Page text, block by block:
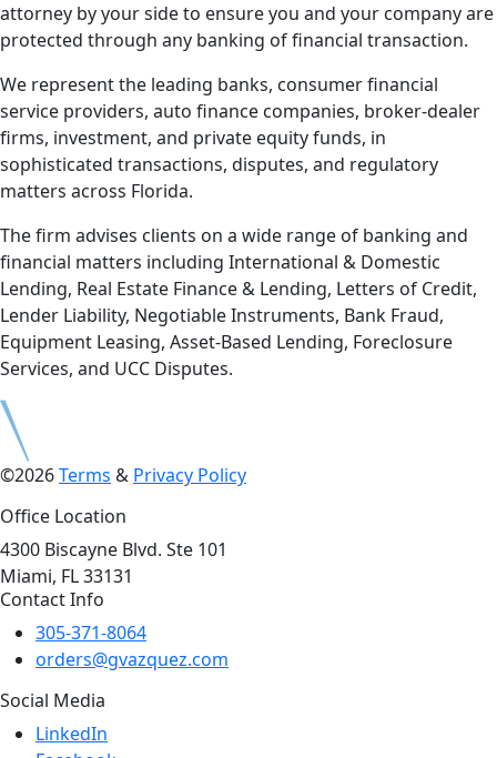
attorney by your side to ensure you and your company are
protected through any banking of financial transaction.
We represent the leading banks, consumer financial
service providers, auto finance companies, broker-dealer
firms, investment, and private equity funds, in
sophisticated transactions, disputes, and regulatory
matters across Florida.
The firm advises clients on a wide range of banking and
financial matters including International & Domestic
Lending, Real Estate Finance & Lending, Letters of Credit,
Lender Liability, Negotiable Instruments, Bank Fraud,
Equipment Leasing, Asset-Based Lending, Foreclosure
Services, and UCC Disputes.
©2026Terms & Privacy Policy
Office Location
4300 Biscayne Blvd. Ste 101
Miami, FL 33131
Contact Info
305-371-8064
orders@gvazquez.com
Social Media
LinkedIn